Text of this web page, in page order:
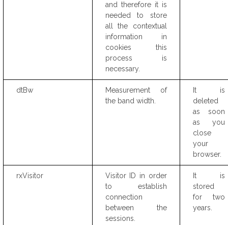
and therefore it is
needed to store
all the contextual
information in
cookies this
process is
necessary.
dtBw
Measurement of
the band width.
It is
deleted
as soon
as you
close
your
browser.
rxVisitor
Visitor ID in order
to establish
connection
between the
sessions.
It is
stored
for two
years.